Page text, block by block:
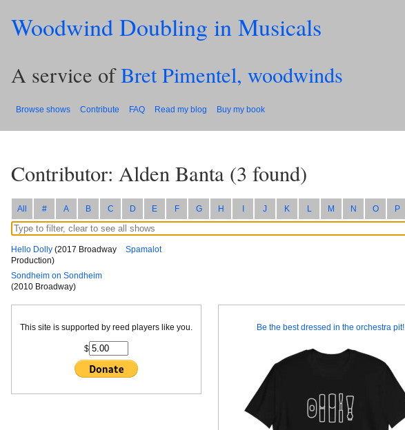
Woodwind Doubling in Musicals
A service ofBret Pimentel, woodwinds
Browse shows Contribute FAQ Read my blog Buy my book
Contributor: Alden Banta (3 found)
All # A B C D E F G H I J K L M N O P
Hello Dolly (2017 Broadway
Production)
Sondheim on Sondheim
(2010 Broadway)
Spamalot
This site is supported by reed players like you.
$
Be the best dressed in the orchestra pit!